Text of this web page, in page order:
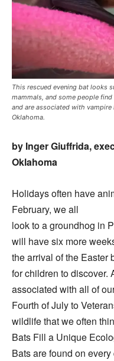
This rescued evening bat looks
mammals, and some people
and are associated with
Oklahoma.
by Inger Giuffrida,
Oklahoma
Holidays often have
February, we all
look to a groundhog in
will have six more
the arrival of the Easter
for children to discover.
associated with all of
Fourth of July to
wildlife that we often
Bats Fill a Unique
Bats are found on